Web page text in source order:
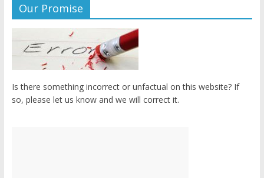
Our Promise
Is there something incorrect or unfactual on this website? If
so, please let us know and we will correct it.